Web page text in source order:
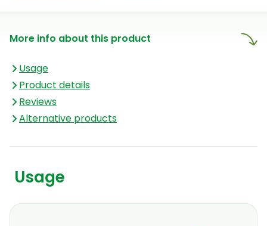
More info about this product
Usage
Product details
Reviews
Alternative products
Usage